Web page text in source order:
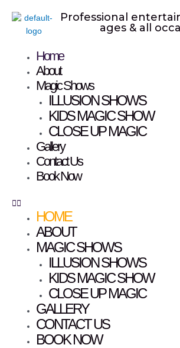
content
Professional
ages & all
Home
About
Magic Shows
ILLUSION SHOWS
KIDS MAGIC SHOW
CLOSE UP MAGIC
Gallery
Contact Us
Book Now
Menu
HOME
ABOUT
MAGIC SHOWS
ILLUSION SHOWS
KIDS MAGIC SHOW
CLOSE UP MAGIC
GALLERY
CONTACT US
BOOK NOW